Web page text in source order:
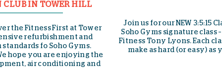
gym team
by our Director of
workout that you can
15 minutes.
S-DRIVE
NEW to Soho This Month Discover
Drive Performance Trainer to
endurance while refining form.
gives you everything you get from
sleds, resistance parachutes